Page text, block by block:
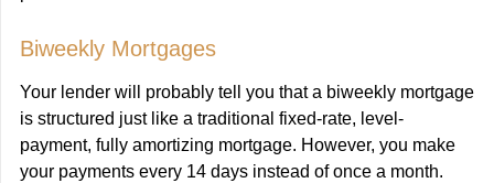
Biweekly Mortgages
Your lender will probably tell you that a biweekly mortgage
is structured just like a traditional fixed-rate, level-
payment, fully amortizing mortgage. However, you make
your payments every 14 days instead of once a month.